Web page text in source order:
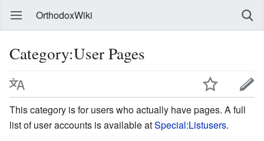
OrthodoxWiki
Category:User Pages
This category is for users who actually have pages. A full
list of user accounts is available atSpecial:Listusers.